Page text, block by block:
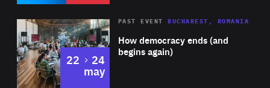
Area
Expertise
How democracy ends (and
begins again)
PAST EVENT BUCHAREST, ROMANIA
22 to
24
may